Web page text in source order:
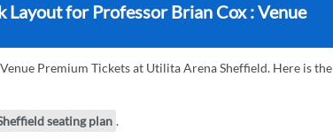
for Professor Brian Cox : Venue
Premium Tickets at Utilita Arena Sheffield. Here is the
seating plan .